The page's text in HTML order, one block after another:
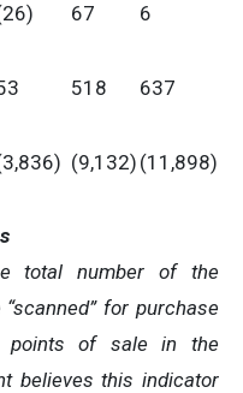
67
6
518 637
(9,132) (11,898)
total number of the
for purchase
points of sale in the
believes this indicator